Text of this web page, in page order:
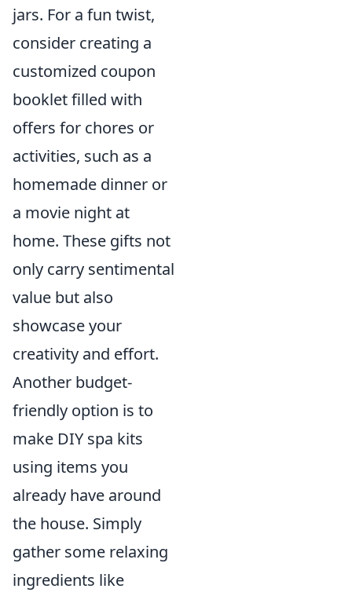
jars. For a fun twist,
consider creating a
customized coupon
booklet filled with
offers for chores or
activities, such as a
homemade dinner or
a movie night at
home. These gifts not
only carry sentimental
value but also
showcase your
creativity and effort.
Another budget-
friendly option is to
make DIY spa kits
using items you
already have around
the house. Simply
gather some relaxing
ingredients like